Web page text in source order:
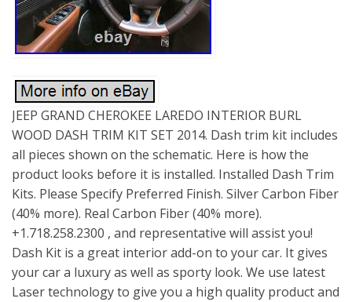
JEEP GRAND CHEROKEE LAREDO INTERIOR BURL
WOOD DASH TRIM KIT SET 2014. Dash trim kit includes
all pieces shown on the schematic. Here is how the
product looks before it is installed. Installed Dash Trim
Kits. Please Specify Preferred Finish. Silver Carbon Fiber
(40% more). Real Carbon Fiber (40% more).
+1.718.258.2300 , and representative will assist you!
Dash Kit is a great interior add-on to your car. It gives
your car a luxury as well as sporty look. We use latest
Laser technology to give you a high quality product and